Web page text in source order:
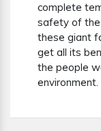
complete
safety of the
these giant
get all its
the people
environment.